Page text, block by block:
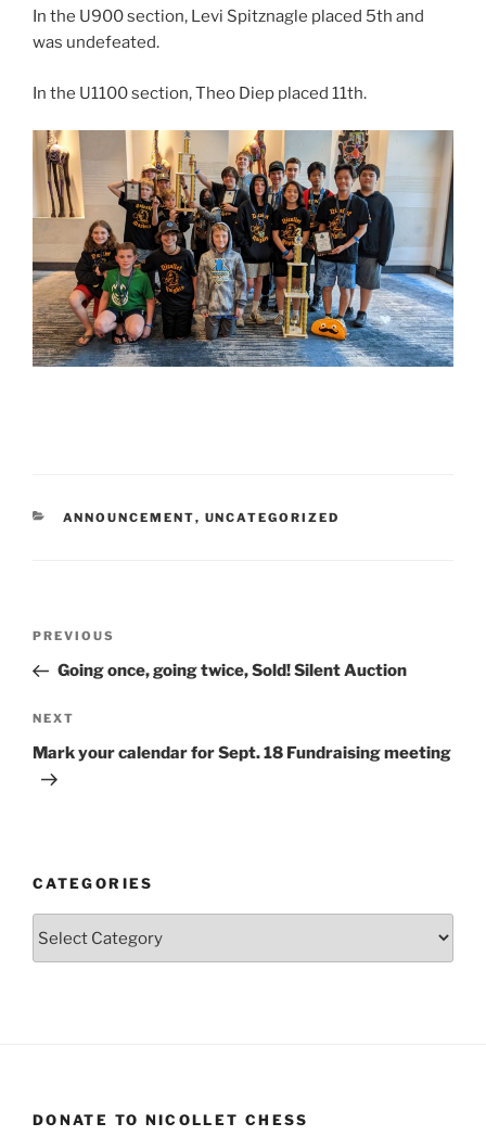
In the U900 section, Levi Spitznagle placed 5th and
was undefeated.
In the U1100 section, Theo Diep placed 11th.
CATEGORIES
ANNOUNCEMENT, UNCATEGORIZED
Previous
Post
PREVIOUS
Going once, going twice, Sold! Silent Auction
Next
Post
NEXT
Mark your calendar for Sept. 18 Fundraising meeting
CATEGORIES
DONATE TO NICOLLET CHESS